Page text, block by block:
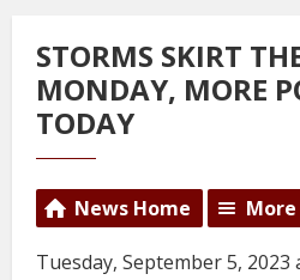
STORMS SKIRT
MONDAY, MORE
TODAY
News Home
Tuesday, September 5, 2023